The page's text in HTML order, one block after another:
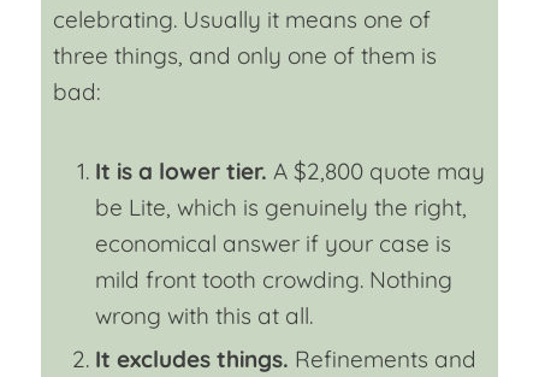
celebrating. Usually it means one of
three things, and only one of them is
bad:
It is a lower tier. A $2,800 quote may
be Lite, which is genuinely the right,
economical answer if your case is
mild front tooth crowding. Nothing
wrong with this at all.
It excludes things. Refinements and